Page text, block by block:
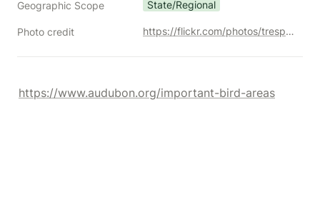
Geographic Scope State/Regional
Photo credit https://flickr.com/photos/trespotatoes/10370155255/
https://www.audubon.org/important-bird-areas